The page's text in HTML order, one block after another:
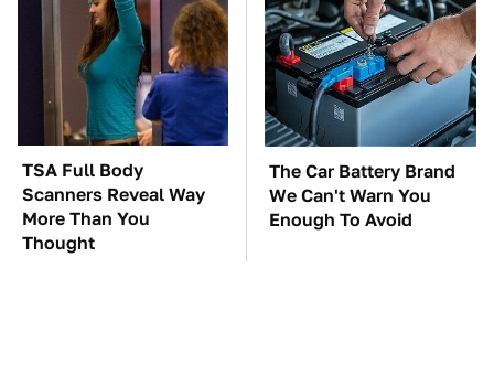
TSA Full Body
Scanners Reveal Way
More Than You
Thought
The Car Battery Brand
We Can't Warn You
Enough To Avoid